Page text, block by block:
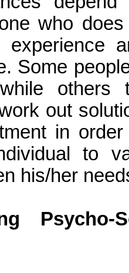
who
experience
Some
others
out
in
to
his/her